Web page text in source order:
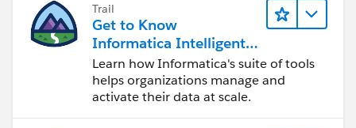
Trail
Get to Know
Informatica Intelligent
Data Management
Cloud (IDMC)
Learn how Informatica's suite of tools
helps organizations manage and
activate their data at scale.